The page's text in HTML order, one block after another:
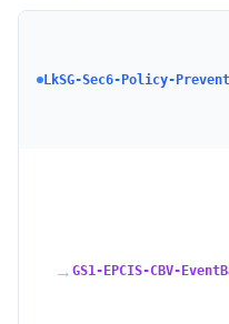
LkSG-Sec6-Policy-
→ GS1-EPCIS-CBV-